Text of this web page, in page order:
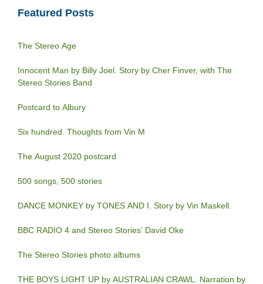
Featured Posts
The Stereo Age
Innocent Man by Billy Joel. Story by Cher Finver, with The
Stereo Stories Band
Postcard to Albury
Six hundred. Thoughts from Vin M
The August 2020 postcard
500 songs, 500 stories
DANCE MONKEY by TONES AND I. Story by Vin Maskell.
BBC RADIO 4 and Stereo Stories’ David Oke
The Stereo Stories photo albums
THE BOYS LIGHT UP by AUSTRALIAN CRAWL. Narration by